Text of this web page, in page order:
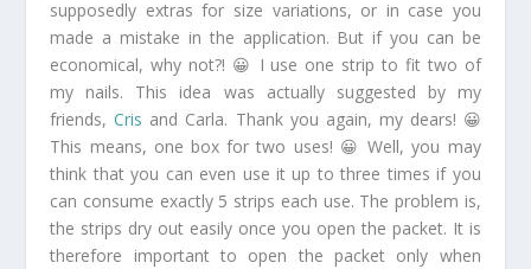
supposedly extras for size variations, or in case you
made a mistake in the application. But if you can be
economical, why not?! 😀 I use one strip to fit two of
my nails. This idea was actually suggested by my
friends,Cris and Carla. Thank you again, my dears! 😀
This means, one box for two uses! 😀 Well, you may
think that you can even use it up to three times if you
can consume exactly 5 strips each use. The problem is,
the strips dry out easily once you open the packet. It is
therefore important to open the packet only when